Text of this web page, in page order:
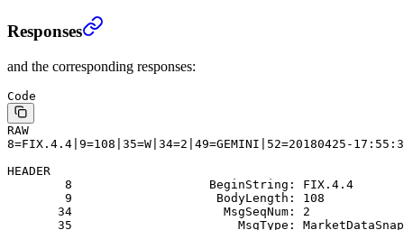
Responses
and the corresponding responses:
Code
RAW
8=FIX.4.4|9=108|35=W|34=2|49=GEMINI|52=20180425-
HEADER
        8                   BeginString: FIX.4.4
        9                    BodyLength: 108
       34                     MsgSeqNum: 2
35                       MsgType: